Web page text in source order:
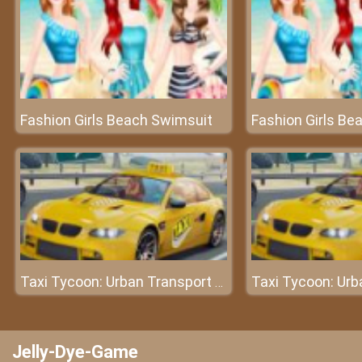
Fashion Girls Beach Swimsuit Fashion Girls
Taxi Tycoon: Urban Transport Sim
Jelly-Dye-Game